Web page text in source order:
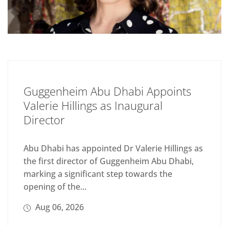
Guggenheim Abu Dhabi Appoints
Valerie Hillings as Inaugural
Director
Abu Dhabi has appointed Dr Valerie Hillings as
the first director of Guggenheim Abu Dhabi,
marking a significant step towards the
opening of the...
Aug 06, 2026